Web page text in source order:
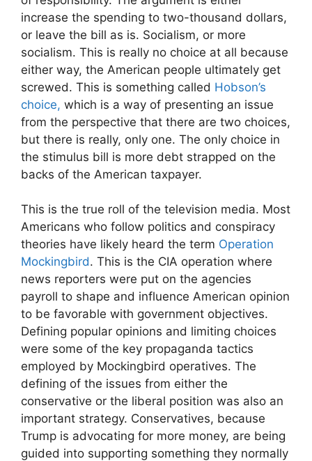
increase the spending to two-thousand dollars,
or leave the bill as is. Socialism, or more
socialism. This is really no choice at all because
either way, the American people ultimately get
screwed. This is something called Hobson’s
choice, which is a way of presenting an issue
from the perspective that there are two choices,
but there is really, only one. The only choice in
the stimulus bill is more debt strapped on the
backs of the American taxpayer.
This is the true roll of the television media. Most
Americans who follow politics and conspiracy
theories have likely heard the term Operation
Mockingbird. This is the CIA operation where
news reporters were put on the agencies
payroll to shape and influence American opinion
to be favorable with government objectives.
Defining popular opinions and limiting choices
were some of the key propaganda tactics
employed by Mockingbird operatives. The
defining of the issues from either the
conservative or the liberal position was also an
important strategy. Conservatives, because
Trump is advocating for more money, are being
guided into supporting something they normally